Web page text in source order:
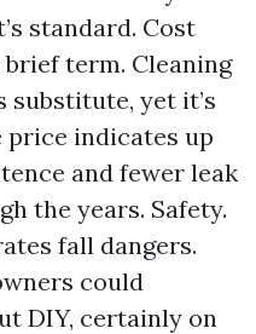
standard. Cost
term. Cleaning
substitute, yet it’s
indicates up
and fewer leak
the years. Safety.
fall dangers.
could
DIY, certainly on